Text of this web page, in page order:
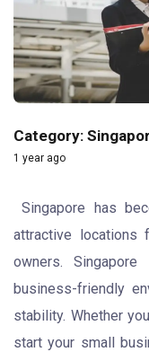
Category:
1 year ago
Singapore has
attractive locations
owners.
business-friendly
stability. Whether
start your small